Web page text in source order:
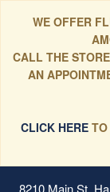
WE OFFER
CALL THE
AN
CLICK HERETO
8210 Main St,